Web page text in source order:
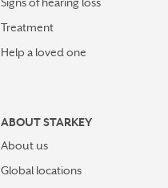
Treatment
Help a loved one
ABOUT STARKEY
About us
Global locations